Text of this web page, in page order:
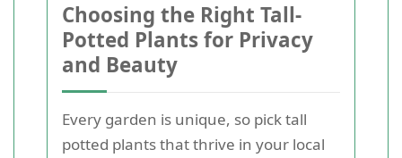
Choosing the Right Tall-
Potted Plants for Privacy
and Beauty
Every garden is unique, so pick tall
potted plants that thrive in your local